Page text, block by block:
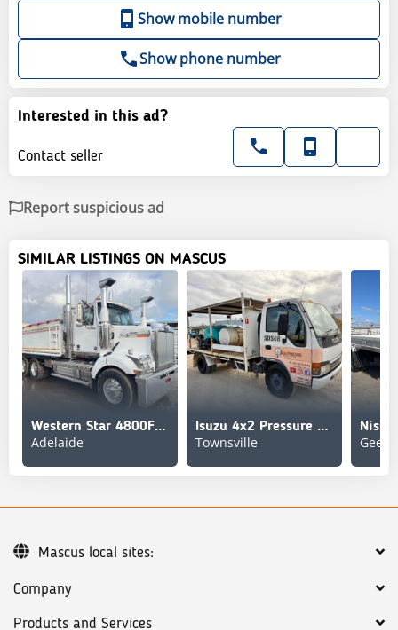
Show mobile number
Show phone number
Interested in this ad?
Contact seller
Report suspicious ad
SIMILAR LISTINGS ON MASCUS
Western Star 4800FS2
Adelaide
Isuzu 4x2 Pressure Washer Truck
Townsville
Company
Products and Services
Mascus local sites: